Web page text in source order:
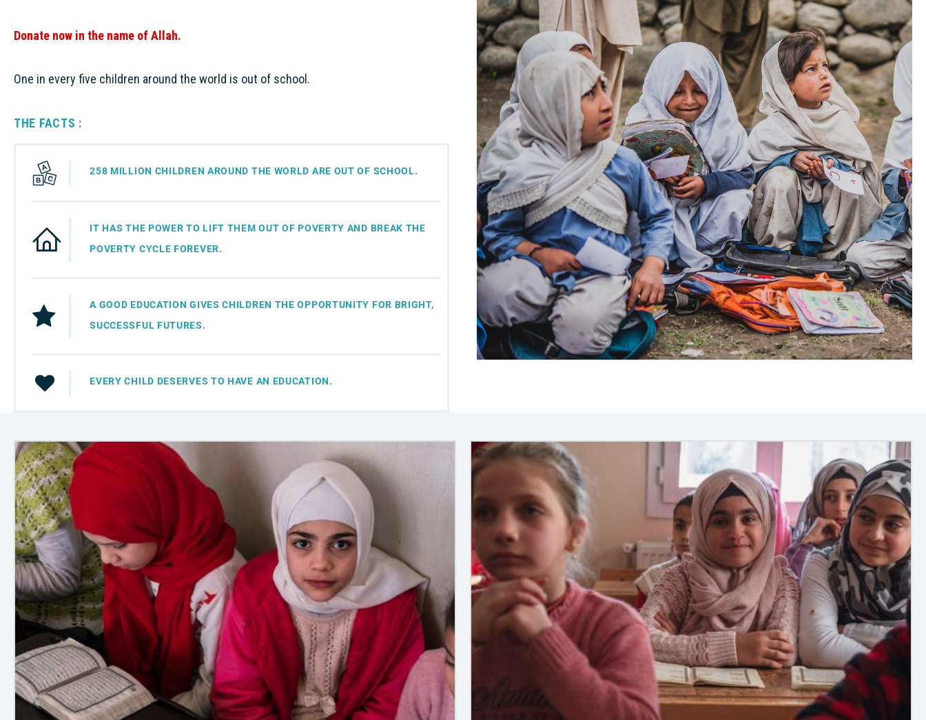
Donate now in the name of Allah.
One in every five children around the world is out of school.
THE FACTS :
258 MILLION CHILDREN AROUND THE WORLD ARE OUT OF SCHOOL.
IT HAS THE POWER TO LIFT THEM OUT OF POVERTY AND BREAK THE
POVERTY CYCLE FOREVER.
A GOOD EDUCATION GIVES CHILDREN THE OPPORTUNITY FOR BRIGHT,
SUCCESSFUL FUTURES.
EVERY CHILD DESERVES TO HAVE AN EDUCATION.